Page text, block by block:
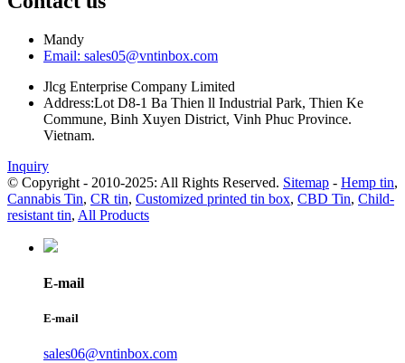
Mandy
Email: sales05@vntinbox.com
Jlcg Enterprise Company Limited
Address:Lot D8-1 Ba Thien ll Industrial Park, Thien Ke
Commune, Binh Xuyen District, Vinh Phuc Province.
Vietnam.
Inquiry
© Copyright - 2010-2025: All Rights Reserved. Sitemap - Hemp tin,
Cannabis Tin, CR tin, Customized printed tin box, CBD Tin, Child-
resistant tin, All Products
E-mail
E-mail
sales06@vntinbox.com